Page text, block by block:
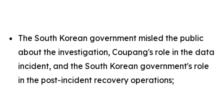
The South Korean government misled the public
about the investigation, Coupang's role in the data
incident, and the South Korean government's role
in the post-incident recovery operations;